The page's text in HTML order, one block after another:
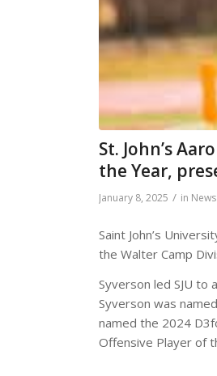
St. John’s
the Year,
January 8, 2025 / in News
Saint John’s
the Walter Camp
Syverson led SJU
Syverson was
named the 2024
Offensive Player of